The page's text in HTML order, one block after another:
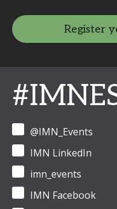
Register
@IMN_Events
IMN LinkedIn
imn_events
IMN Facebook